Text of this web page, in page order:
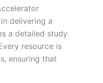
delivering a
a detailed study
resource is
ensuring that